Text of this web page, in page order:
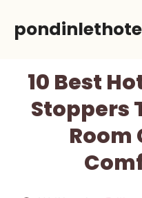
10 Best
Stoppers
Room